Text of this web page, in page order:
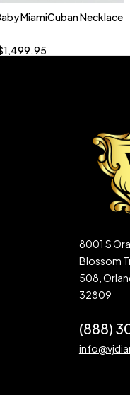
add to cart
MiamiCuban Necklace
1,499.95
8001 S
Blossom
508,
32809
(888)